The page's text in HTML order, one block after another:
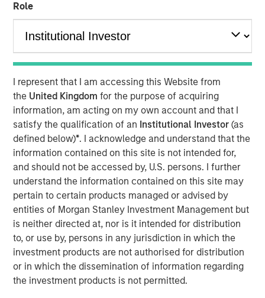
Role
I represent that I am accessing this Website from
the United Kingdomfor the purpose of acquiring
information, am acting on my own account and that I
satisfy the qualification of an Institutional Investor(as
defined below)*. I acknowledge and understand that the
information contained on this site is not intended for,
and should not be accessed by, U.S. persons. I further
understand the information contained on this site may
pertain to certain products managed or advised by
entities of Morgan Stanley Investment Management but
is neither directed at, nor is it intended for distribution
to, or use by, persons in any jurisdiction in which the
investment products are not authorised for distribution
or in which the dissemination of information regarding
the investment products is not permitted.
2030.
To address these shifting investor needs, which come
Morgan Stanley Investment Management (MSIM) brings
Inside Alternatives LIVE brings together senior MSIM
alternatives investment leaders to discuss structural
trends, market dynamics and portfolio considerations.
“Inside Alternatives LIVE is designed to give advisors
direct access to unfiltered perspectives through real-time,
candid conversations with experts across private equity,
private credit, real assets and hedge funds,” said Dennis
McCabe, Managing Director, Head of RIA Alternatives
Investment Distribution. “In a concise, interactive format,
the series prioritizes dialogue over presentation, enabling
advisors to collaborate with our alternative investing
thought leadership.”
The forum provides expert perspectives informed by